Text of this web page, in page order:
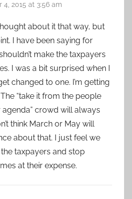
4, 2015 at 3:56 am
about it that way, but
I have been saying for
make the taxpayers
I was a bit surprised when I
changed to one. I’m getting
“take it from the people
crowd will always
think March or May will
about that. I just feel we
taxpayers and stop
at their expense.